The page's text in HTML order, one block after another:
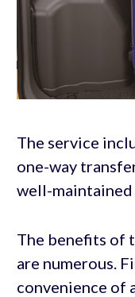
The service
one-way
well-maintained
The benefits of
are numerous.
convenience of